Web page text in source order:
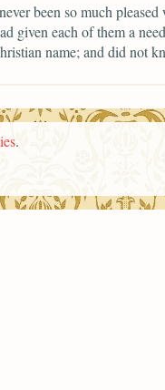
been so much
given each of them a
name; and did not
.